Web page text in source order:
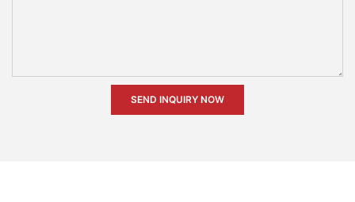
SEND INQUIRY NOW